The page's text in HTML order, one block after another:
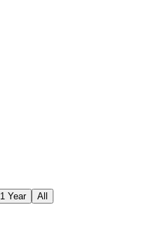
1 Year All